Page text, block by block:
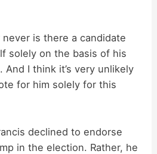
is there a candidate
solely on the basis of his
I think it’s very unlikely
for him solely for this
declined to endorse
in the election. Rather, he